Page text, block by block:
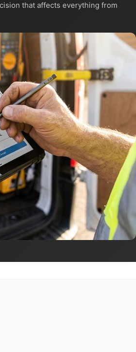
that affects everything from